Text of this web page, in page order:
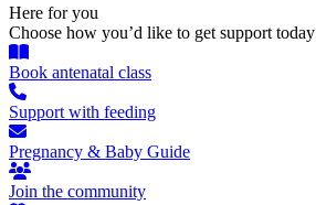
Here for you
Choose how you’d like to get support today
Book antenatal class
Support with feeding
Pregnancy & Baby Guide
Join the community